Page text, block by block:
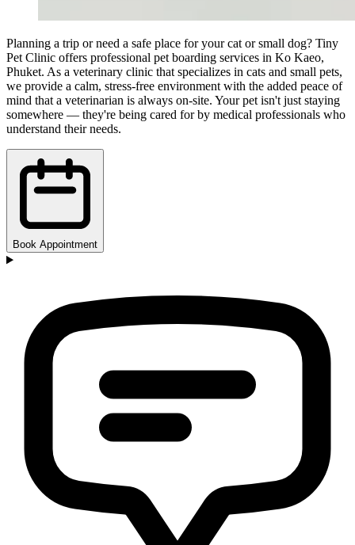
Planning a trip or need a safe place for your cat or small dog? Tiny
Pet Clinic offers professional pet boarding services in Ko Kaeo,
Phuket. As a veterinary clinic that specializes in cats and small pets,
we provide a calm, stress-free environment with the added peace of
mind that a veterinarian is always on-site. Your pet isn't just staying
somewhere — they're being cared for by medical professionals who
understand their needs.
Book Appointment